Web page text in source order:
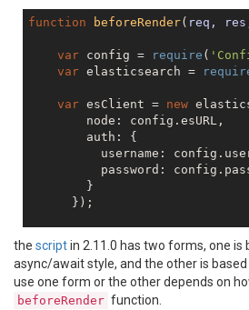
'error': {
'transport' :
'filename' :
            }
function beforeRender( req,
var config = require (
var elasticsearch =
var esClient = new
        node: config.esURL,
        auth: {
username:
password:
        }
      });
console.log("-- Client
console.log("-- Client
console.log(
the scriptin 2.11.0 has two forms, one is
async/await style, and the other is
use one form or the other depends on
beforeRender function.